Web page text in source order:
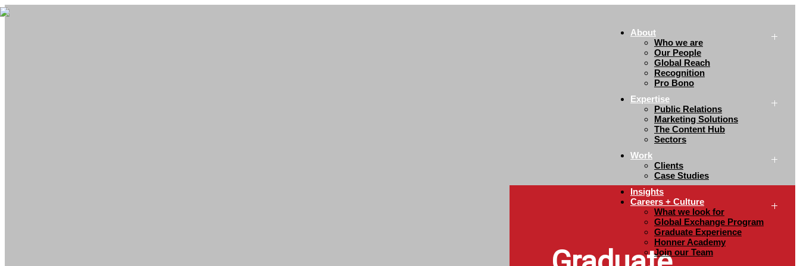
About
Who we are
Our People
Global Reach
Recognition
Pro Bono
Expertise
Public Relations
Marketing Solutions
The Content Hub
Sectors
Work
Clients
Case Studies
Insights
Careers + Culture
What we look for
Global Exchange Program
Graduate Experience
Honner Academy
Join our Team